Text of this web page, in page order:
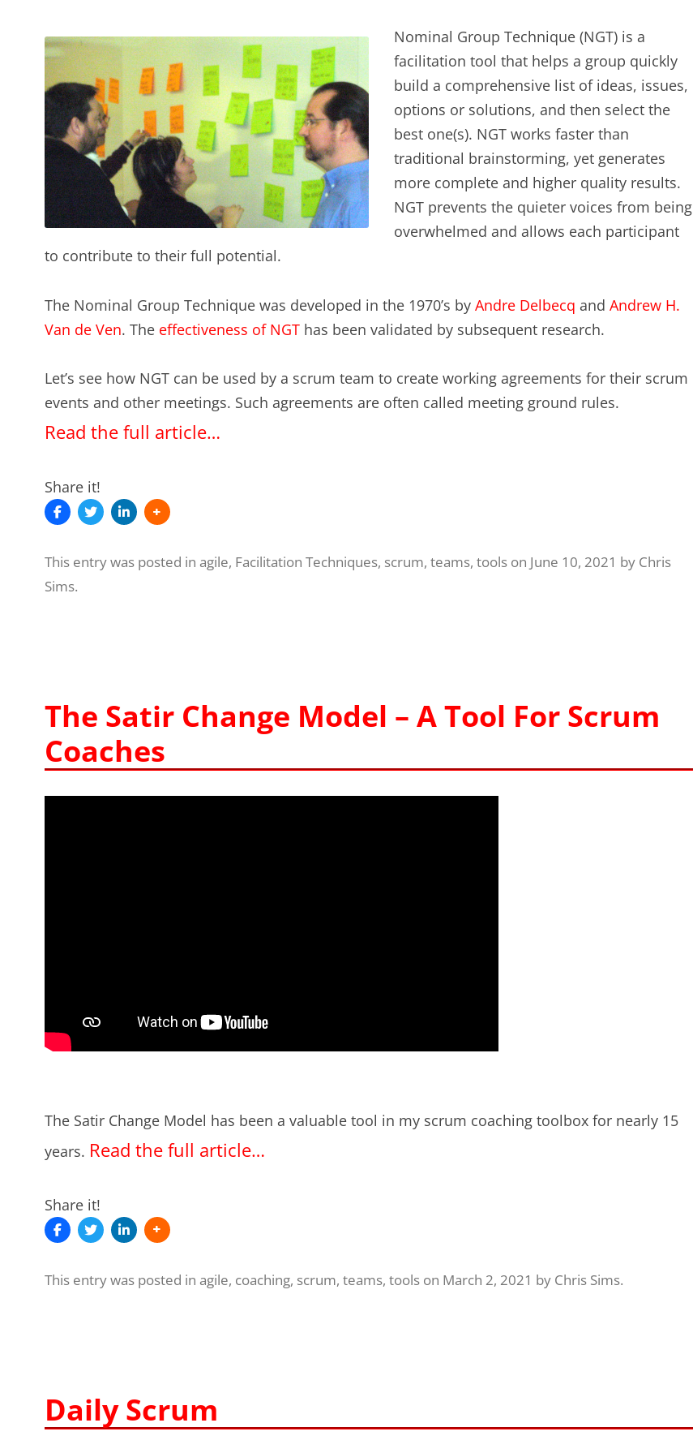
Nominal Group Technique (NGT) is a
facilitation tool that helps a group quickly
build a comprehensive list of ideas, issues,
options or solutions, and then select the
best one(s). NGT works faster than
traditional brainstorming, yet generates
more complete and higher quality results.
NGT prevents the quieter voices from being
overwhelmed and allows each participant
to contribute to their full potential.
The Nominal Group Technique was developed in the 1970’s by Andre Delbecq and Andrew H.
Van de Ven. The effectiveness of NGThas been validated by subsequent research.
Let’s see how NGT can be used by a scrum team to create working agreements for their scrum
events and other meetings. Such agreements are often called meeting ground rules.
Read the full article…
Share it!
This entry was posted in agile, Facilitation Techniques, scrum, teams, toolson June 10, 2021 by Chris
Sims.
The Satir Change Model – A Tool For Scrum
Coaches
The Satir Change Model has been a valuable tool in my scrum coaching toolbox for nearly 15
years. Read the full article…
Share it!
This entry was posted in agile, coaching, scrum, teams, toolson March 2, 2021 by Chris Sims.
Daily Scrum